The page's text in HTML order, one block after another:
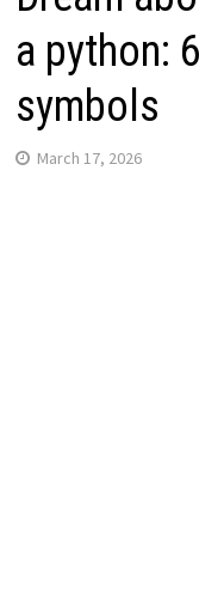
a python:
symbols
March 17, 2026